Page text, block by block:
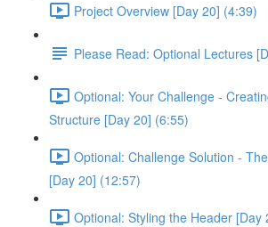
Project Overview [Day 20] (4:39)
Please Read: Optional Lectures
Optional: Your Challenge -
Structure [Day 20] (6:55)
Optional: Challenge Solution -
[Day 20] (12:57)
Optional: Styling the Header [Day